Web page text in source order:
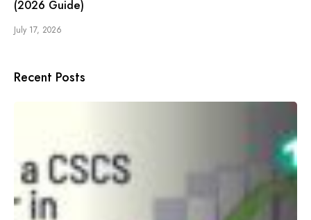
(2026 Guide)
July 17, 2026
Recent Posts